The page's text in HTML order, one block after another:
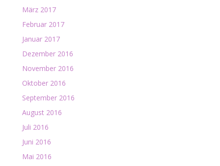
März 2017
Februar 2017
Januar 2017
Dezember 2016
November 2016
Oktober 2016
September 2016
August 2016
Juli 2016
Juni 2016
Mai 2016